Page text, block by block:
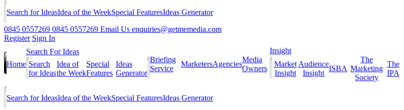
Search for IdeasIdea of the WeekSpecial FeaturesIdeas Generator
0845 0557269 0845 0557269 Email Us enquiries@getmemedia.com
Register Sign In
Home
Search For Ideas
Search
for Ideas
Idea of
the Week
Special
Features
Ideas
Generator
Briefing
Service
MarketersAgencies
Media
Owners
Insight
Market
Insight
Audience
Insight
ISBA
The
Marketing
Society
The
IPA
Search for IdeasIdea of the WeekSpecial FeaturesIdeas Generator